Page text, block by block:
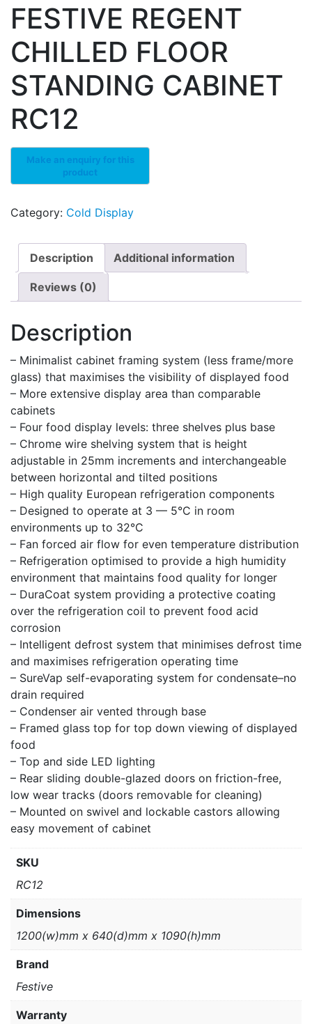
FESTIVE REGENT
CHILLED FLOOR
STANDING CABINET
RC12
Category: Cold Display
Description Additional information
Reviews (0)
Description
– Minimalist cabinet framing system (less frame/more
glass) that maximises the visibility of displayed food
– More extensive display area than comparable
cabinets
– Four food display levels: three shelves plus base
– Chrome wire shelving system that is height
adjustable in 25mm increments and interchangeable
between horizontal and tilted positions
– High quality European refrigeration components
– Designed to operate at 3 — 5°C in room
environments up to 32°C
– Fan forced air flow for even temperature distribution
– Refrigeration optimised to provide a high humidity
environment that maintains food quality for longer
– DuraCoat system providing a protective coating
over the refrigeration coil to prevent food acid
corrosion
– Intelligent defrost system that minimises defrost time
and maximises refrigeration operating time
– SureVap self-evaporating system for condensate–no
drain required
– Condenser air vented through base
– Framed glass top for top down viewing of displayed
food
– Top and side LED lighting
– Rear sliding double-glazed doors on friction-free,
low wear tracks (doors removable for cleaning)
– Mounted on swivel and lockable castors allowing
easy movement of cabinet
SKU
RC12
Dimensions
1200(w)mm x 640(d)mm x 1090(h)mm
Brand
Festive
Warranty